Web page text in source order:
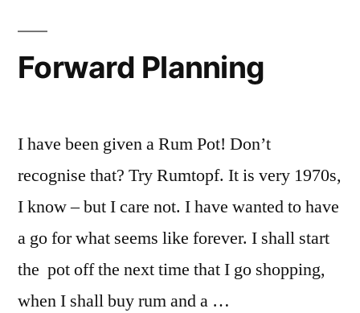
Forward Planning
I have been given a Rum Pot! Don’t
recognise that? Try Rumtopf. It is very 1970s,
I know – but I care not. I have wanted to have
a go for what seems like forever. I shall start
the pot off the next time that I go shopping,
when I shall buy rum and a …